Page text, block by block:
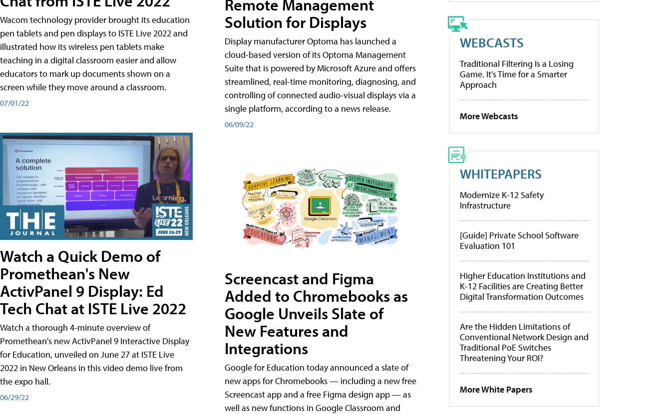
Wacom technology provider brought its education
pen tablets and pen displays to ISTE Live 2022 and
illustrated how its wireless pen tablets make
teaching in a digital classroom easier and allow
educators to mark up documents shown on a
screen while they move around a classroom.
07/01/22
Watch a Quick Demo of
Promethean's New
ActivPanel 9 Display: Ed
Tech Chat at ISTE Live 2022
Watch a thorough 4-minute overview of
Promethean's new ActivPanel 9 Interactive Display
for Education, unveiled on June 27 at ISTE Live
2022 in New Orleans in this video demo live from
the expo hall.
06/29/22
Remote Management
Solution for Displays
Display manufacturer Optoma has launched a
cloud-based version of its Optoma Management
Suite that is powered by Microsoft Azure and offers
streamlined, real-time monitoring, diagnosing, and
controlling of connected audio-visual displays via a
single platform, according to a news release.
06/09/22
Screencast and Figma
Added to Chromebooks as
Google Unveils Slate of
New Features and
Integrations
Google for Education today announced a slate of
new apps for Chromebooks — including a new free
Screencast app and a free Figma design app — as
well as new functions in Google Classroom and
WEBCASTS
Traditional Filtering Is a Losing
Game. It’s Time for a Smarter
Approach
More Webcasts
WHITEPAPERS
Modernize K-12 Safety
Infrastructure
[Guide] Private School Software
Evaluation 101
Higher Education Institutions and
K-12 Facilities are Creating Better
Digital Transformation Outcomes
Are the Hidden Limitations of
Conventional Network Design and
Traditional PoE Switches
Threatening Your ROI?
More White Papers